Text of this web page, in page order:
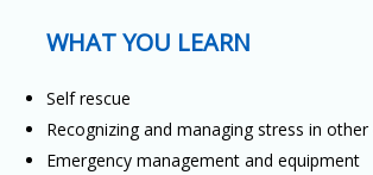
WHAT YOU LEARN
Self rescue
Recognizing and managing stress in other
Emergency management and equipment